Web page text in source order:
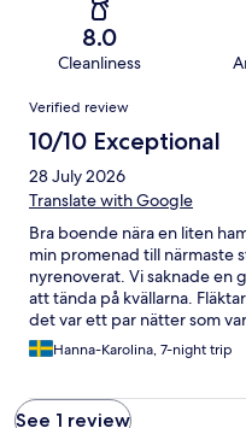
8.0
Cleanliness
Reviews
Verified review
10/10 Exceptional
28 July 2026
Translate with Google
Bra boende nära en liten
min promenad till närmaste
nyrenoverat. Vi saknade en
att tända på kvällarna.
det var ett par nätter som
maddrassöverdragen gjorde
vänliga och hjälpsamma så
(utan fläckar) och en
Hanna-Karolina, 7-night trip
See 1 review